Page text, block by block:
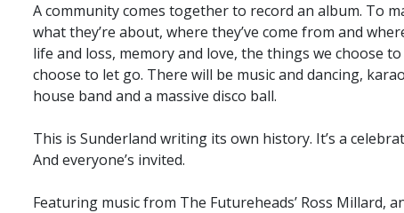
A community comes together to record an album. To
what they’re about, where they’ve come from and
life and loss, memory and love, the things we choose
choose to let go. There will be music and dancing,
house band and a massive disco ball.
This is Sunderland writing its own history. It’s a
And everyone’s invited.
Featuring music from The Futureheads’ Ross Millard,